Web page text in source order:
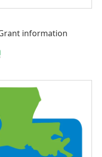
information